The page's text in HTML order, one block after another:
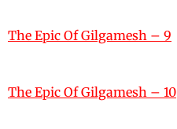
The Epic Of Gilgamesh – 9
The Epic Of Gilgamesh – 10